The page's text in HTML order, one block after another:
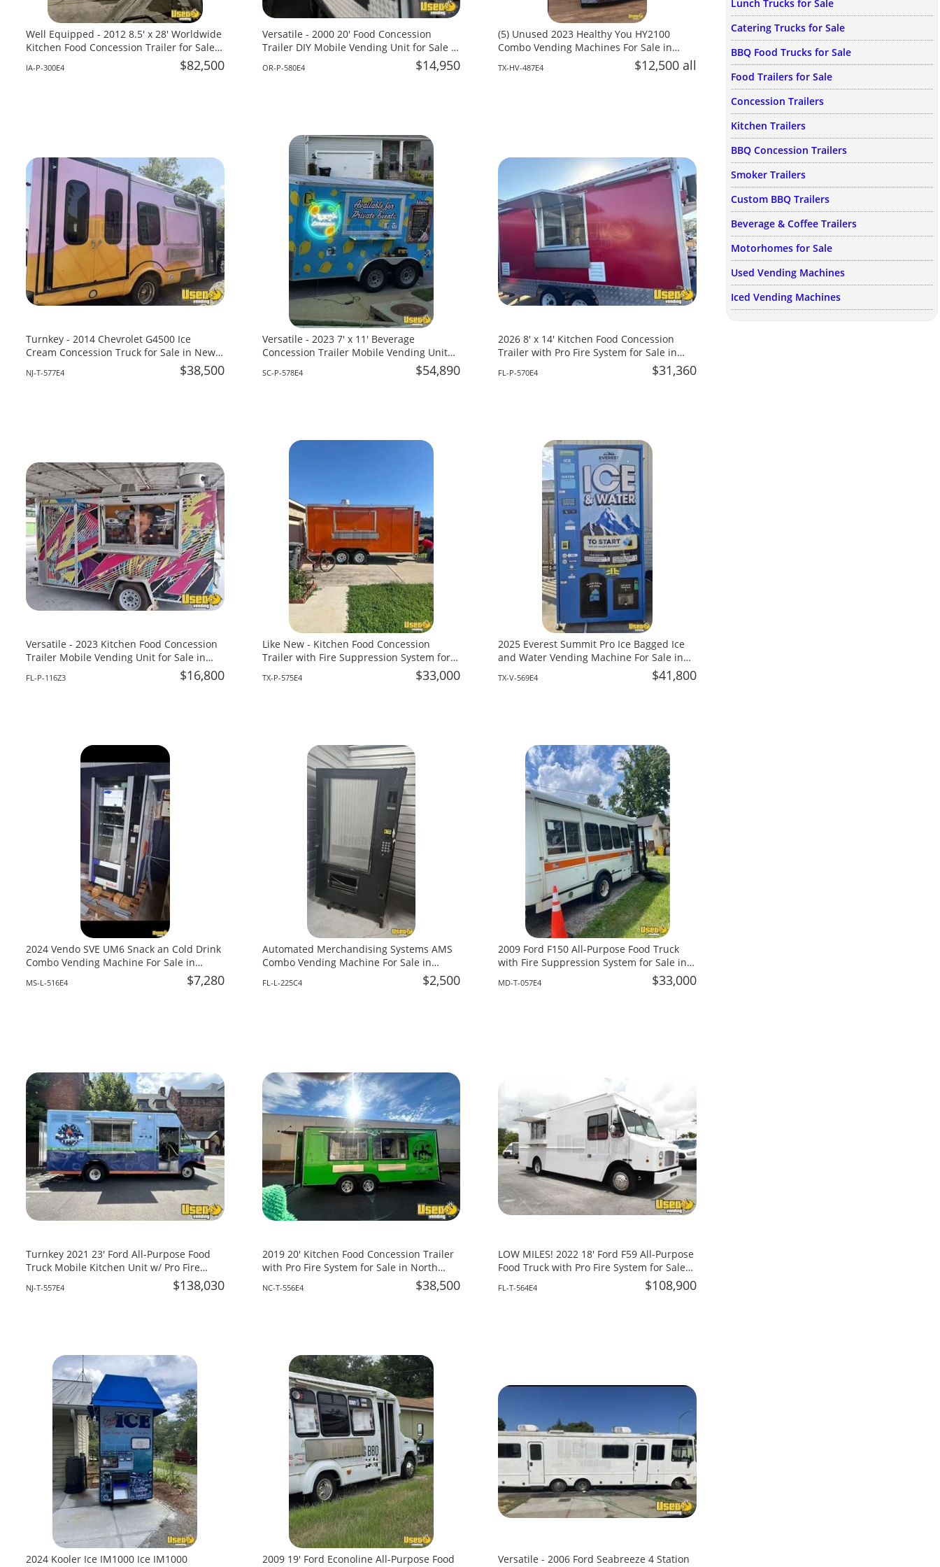
Lunch Trucks for Sale
Catering Trucks for Sale
BBQ Food Trucks for Sale
Food Trailers for Sale
Concession Trailers
Kitchen Trailers
BBQ Concession Trailers
Smoker Trailers
Custom BBQ Trailers
Beverage & Coffee Trailers
Motorhomes for Sale
Used Vending Machines
Iced Vending Machines
Well Equipped - 2012 8.5' x 28' Worldwide
Kitchen Food Concession Trailer for Sale
IA-P-300E4 $82,500
Versatile - 2000 20' Food Concession
Trailer DIY Mobile Vending Unit for Sale in
OR-P-580E4 $14,950
(5) Unused 2023 Healthy You HY2100
Combo Vending Machines For Sale in
TX-HV-487E4 $12,500 all
Turnkey - 2014 Chevrolet G4500 Ice
Cream Concession Truck for Sale in New
NJ-T-577E4 $38,500
Versatile - 2023 7' x 11' Beverage
Concession Trailer Mobile Vending Unit
SC-P-578E4 $54,890
2026 8' x 14' Kitchen Food Concession
Trailer with Pro Fire System for Sale in
FL-P-570E4 $31,360
Versatile - 2023 Kitchen Food Concession
Trailer Mobile Vending Unit for Sale in
FL-P-116Z3 $16,800
Like New - Kitchen Food Concession
Trailer with Fire Suppression System for
TX-P-575E4 $33,000
2025 Everest Summit Pro Ice Bagged Ice
and Water Vending Machine For Sale in
TX-V-569E4 $41,800
2024 Vendo SVE UM6 Snack an Cold Drink
Combo Vending Machine For Sale in
MS-L-516E4 $7,280
Automated Merchandising Systems AMS
Combo Vending Machine For Sale in
FL-L-225C4 $2,500
2009 Ford F150 All-Purpose Food Truck
with Fire Suppression System for Sale in
MD-T-057E4 $33,000
Turnkey 2021 23' Ford All-Purpose Food
Truck Mobile Kitchen Unit w/ Pro Fire
NJ-T-557E4 $138,030
2019 20' Kitchen Food Concession Trailer
with Pro Fire System for Sale in North
NC-T-556E4 $38,500
LOW MILES! 2022 18' Ford F59 All-Purpose
Food Truck with Pro Fire System for Sale
FL-T-564E4 $108,900
2024 Kooler Ice IM1000 Ice IM1000
2009 19' Ford Econoline All-Purpose Food
Versatile - 2006 Ford Seabreeze 4 Station